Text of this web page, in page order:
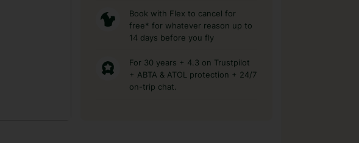
Book with Flex to cancel for
free* for whatever reason up to
14 days before you fly
For 30 years + 4.3 on Trustpilot
+ ABTA & ATOL protection + 24/7
on-trip chat.